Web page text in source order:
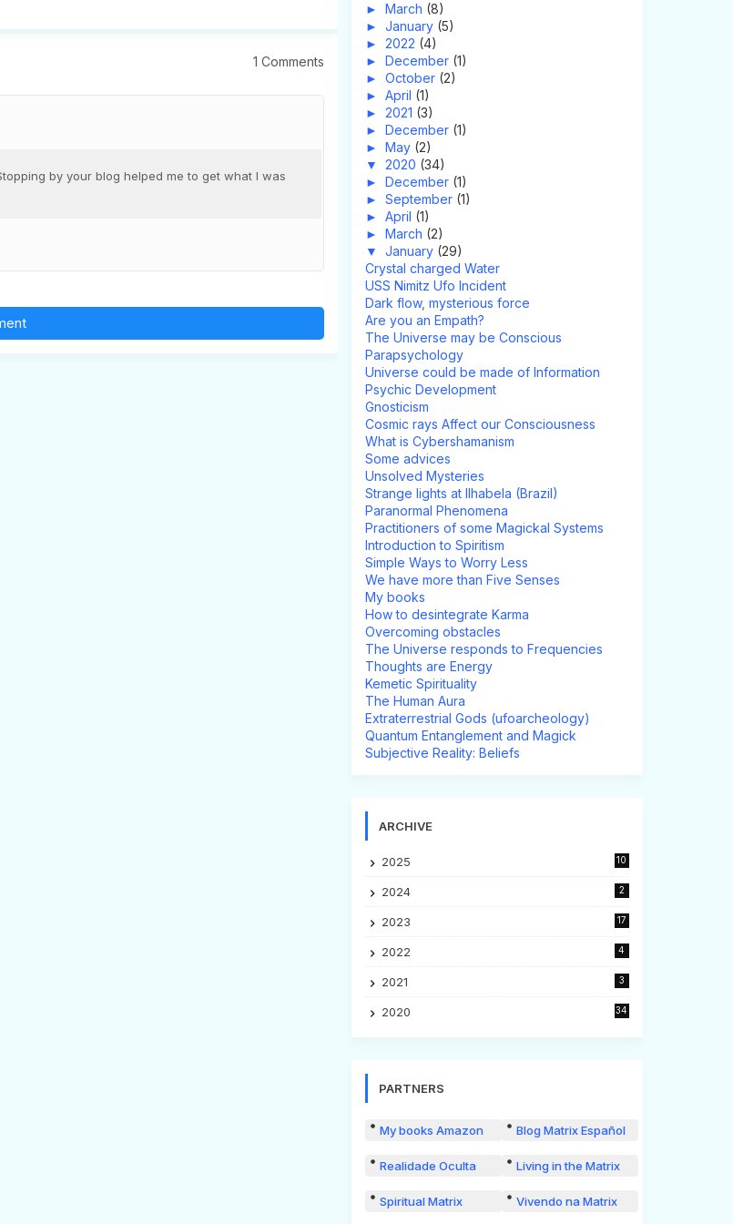
1 Comments
by your blog helped me to get what I was
► March (8)
► January (5)
► 2022 (4)
► December (1)
► October (2)
► April (1)
► 2021 (3)
► December (1)
► May (2)
▼
2020 (34)
► December (1)
► September (1)
► April (1)
► March (2)
▼
January (29)
Crystal charged Water
USS Nimitz Ufo Incident
Dark flow, mysterious force
Are you an Empath?
The Universe may be Conscious
Parapsychology
Universe could be made of Information
Psychic Development
Gnosticism
Cosmic rays Affect our Consciousness
What is Cybershamanism
Some advices
Unsolved Mysteries
Strange lights at Ilhabela (Brazil)
Paranormal Phenomena
Practitioners of some Magickal Systems
Introduction to Spiritism
Simple Ways to Worry Less
We have more than Five Senses
My books
How to desintegrate Karma
Overcoming obstacles
The Universe responds to Frequencies
Thoughts are Energy
Kemetic Spirituality
The Human Aura
Extraterrestrial Gods (ufoarcheology)
Quantum Entanglement and Magick
Subjective Reality: Beliefs
ARCHIVE
2025 10
2024 2
2023 17
2022 4
2021 3
2020 34
PARTNERS
My books Amazon Blog Matrix Español
Realidade Oculta Living in the Matrix
Spiritual Matrix Vivendo na Matrix